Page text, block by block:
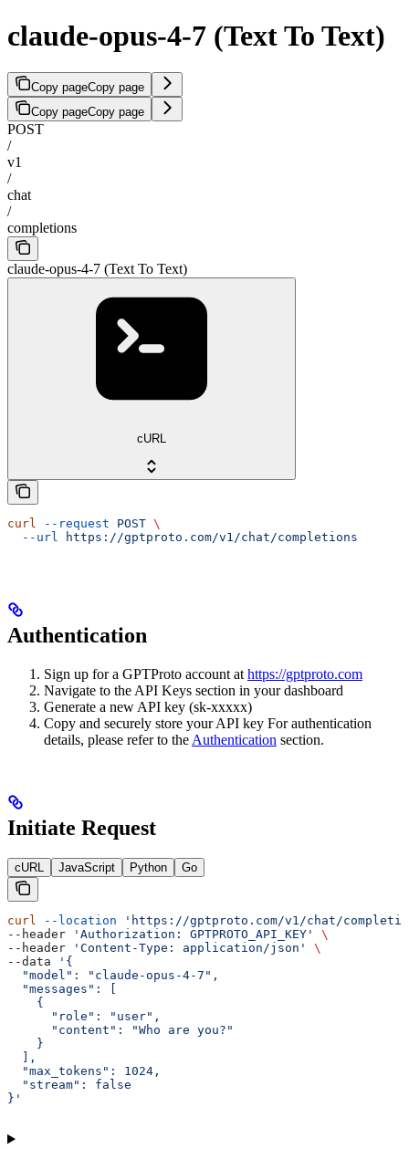
claude-opus-4-7 (Text To Text)
Copy pageCopy page
Copy pageCopy page
POST
/
v1
/
chat
/
completions
claude-opus-4-7 (Text To Text)
cURL
curl --request POST \
  --url
https://gptproto.com/v1/chat/completions
Authentication
Sign up for a GPTProto account at https://gptproto.com
Navigate to the API Keys section in your dashboard
Generate a new API key (sk-xxxxx)
Copy and securely store your API key For authentication
details, please refer to the Authentication section.
Initiate Request
cURL JavaScript Python Go
curl --location 'https://gptproto.com/v1/chat/
--header
'Authorization: GPTPROTO_API_KEY'
\
--header
'Content-Type: application/json'
\
--data
'{
  "model": "claude-opus-4-7",
  "messages": [
    {
      "role": "user",
      "content": "Who are you?"
    }
  ],
  "max_tokens": 1024,
  "stream": false
}'